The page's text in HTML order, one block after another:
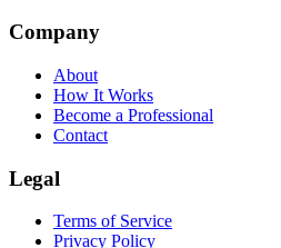
Company
About
How It Works
Become a Professional
Contact
Legal
Terms of Service
Privacy Policy